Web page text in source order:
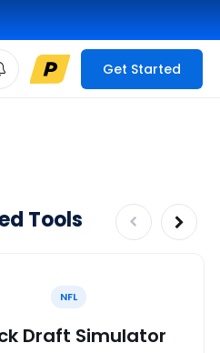
Get Started
Tools
NFL
Draft Simulator